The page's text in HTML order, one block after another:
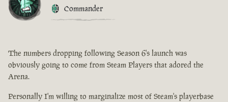
Commander
The numbers dropping following Season 6's launch was
obviously going to come from Steam Players that adored the
Arena.
Personally I'm willing to marginalize most of Steam's playerbase